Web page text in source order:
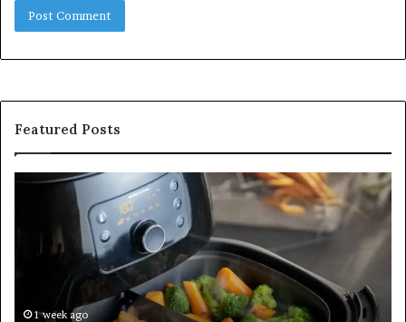
Featured Posts
GFA7.KF462.83G
Here’s
Information
1 week ago
a